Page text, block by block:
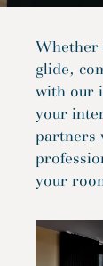
Whether
glide,
with our
your
partners
your